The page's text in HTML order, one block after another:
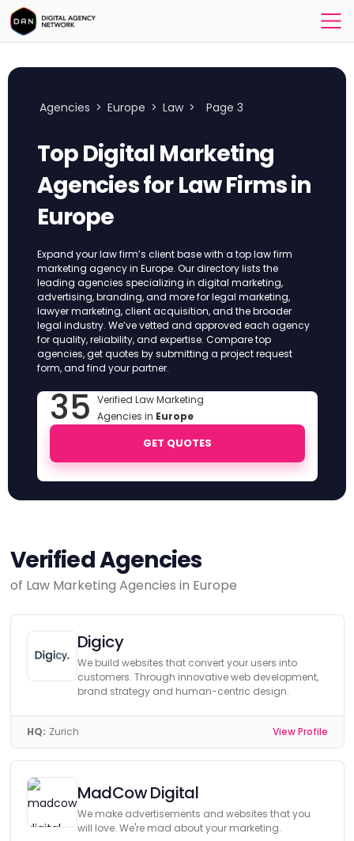
Agencies > Europe > Law > Page 3
Top Digital Marketing
Agencies for Law Firms in
Europe
Expand your law firm’s client base with a top law firm
marketing agency in Europe. Our directory lists the
leading agencies specializing in digital marketing,
advertising, branding, and more for legal marketing,
lawyer marketing, client acquisition, and the broader
legal industry. We’ve vetted and approved each agency
for quality, reliability, and expertise. Compare top
agencies, get quotes by submitting a project request
form, and find your partner.
35 Verified Law Marketing
Agencies in Europe
GET QUOTES
Verified Agencies
of Law Marketing Agencies in Europe
Digicy
We build websites that convert your users into
customers. Through innovative web development,
brand strategy and human-centric design.
HQ: Zurich View Profile
MadCow Digital
We make advertisements and websites that you
will love. We're mad about your marketing.